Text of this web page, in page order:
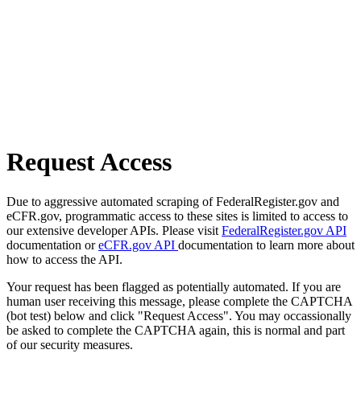
Request Access
Due to aggressive automated scraping of FederalRegister.gov and
eCFR.gov, programmatic access to these sites is limited to access to
our extensive developer APIs. Please visit FederalRegister.gov API
documentation oreCFR.gov API documentation to learn more about
how to access the API.
Your request has been flagged as potentially automated. If you are
human user receiving this message, please complete the CAPTCHA
(bot test) below and click "Request Access". You may occassionally
be asked to complete the CAPTCHA again, this is normal and part
of our security measures.